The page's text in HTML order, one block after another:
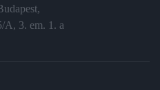
A, 3. em. 1. a